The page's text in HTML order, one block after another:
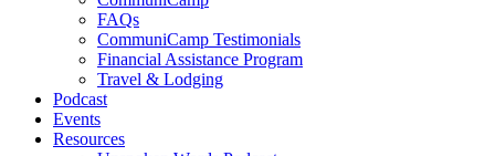
FAQs
CommuniCamp Testimonials
Financial Assistance Program
Travel & Lodging
Podcast
Events
Resources